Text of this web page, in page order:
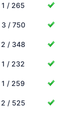
1 / 265
3 / 750
2 / 348
1 / 232
1 / 259
2 / 525